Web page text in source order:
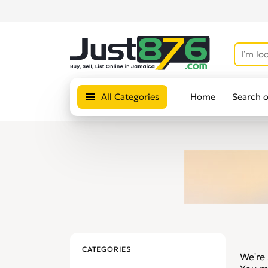
All Categories Home Search
CATEGORIES